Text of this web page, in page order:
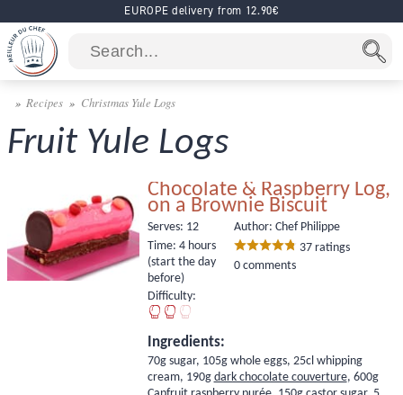
EUROPE delivery from 12.90€
Recipes Christmas Yule Logs
Fruit Yule Logs
Chocolate & Raspberry Log,
on a Brownie Biscuit
Serves: 12
Time: 4 hours
(start the day
before)
Difficulty:
Author: Chef Philippe
37ratings
0 comments
Ingredients:
70g sugar, 105g whole eggs, 25cl whipping
cream, 190g dark chocolate couverture, 600g